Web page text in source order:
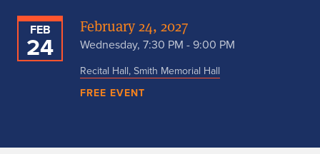
FEB
24
February 24, 2027
Wednesday, 7:30 PM - 9:00 PM
Recital Hall, Smith Memorial Hall
FREE EVENT